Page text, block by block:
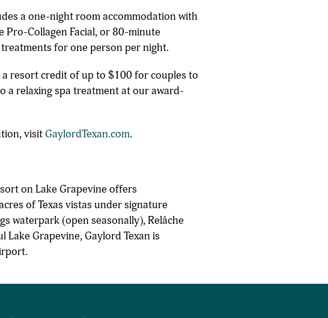
a one-night room accommodation with
Pro-Collagen Facial, or 80-minute
for one person per night.
a resort credit of up to $100 for couples to
a relaxing spa treatment at our award-
visitGaylordTexan.com.
on Lake Grapevine offers
of Texas vistas under signature
waterpark (open seasonally), Relâche
Grapevine, Gaylord Texan is